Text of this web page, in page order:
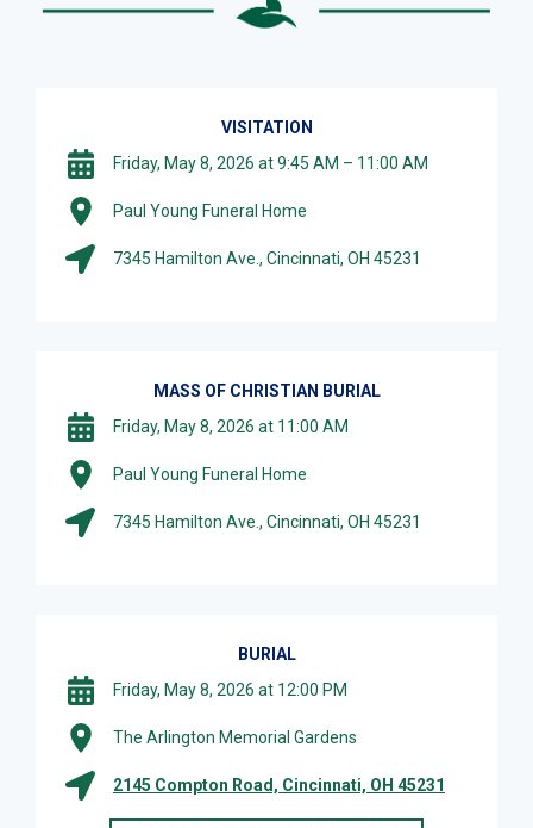
VISITATION
Friday, May 8, 2026 at 9:45 AM – 11:00 AM
Paul Young Funeral Home
7345 Hamilton Ave., Cincinnati, OH 45231
MASS OF CHRISTIAN BURIAL
Friday, May 8, 2026 at 11:00 AM
Paul Young Funeral Home
7345 Hamilton Ave., Cincinnati, OH 45231
BURIAL
Friday, May 8, 2026 at 12:00 PM
The Arlington Memorial Gardens
2145 Compton Road, Cincinnati, OH 45231